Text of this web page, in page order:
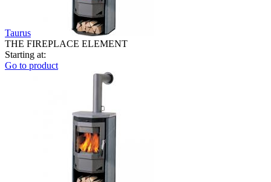
Taurus
THE FIREPLACE ELEMENT
Starting at:
Go to product